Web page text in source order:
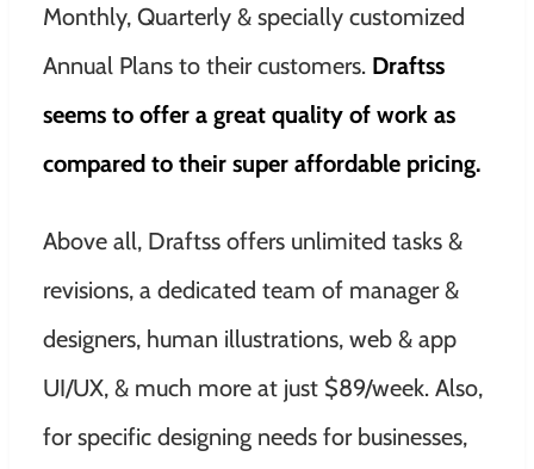
Monthly, Quarterly & specially customized
Annual Plans to their customers. Draftss
seems to offer a great quality of work as
compared to their super affordable pricing.
Above all, Draftss offers unlimited tasks &
revisions, a dedicated team of manager &
designers, human illustrations, web & app
UI/UX, & much more at just $89/week. Also,
for specific designing needs for businesses,